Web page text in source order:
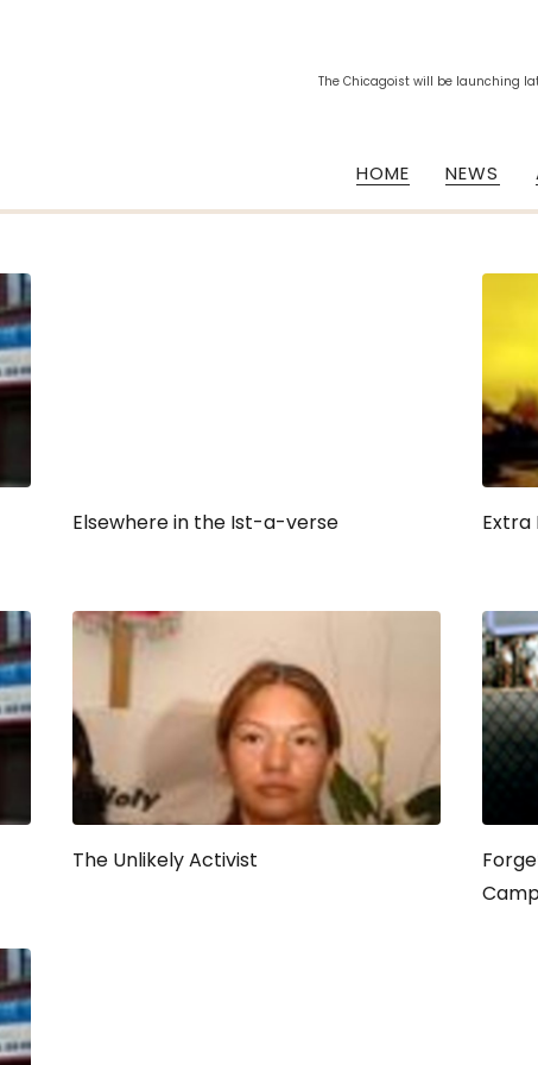
The Chicagoist will be launching
HOME NEWS
Elsewhere in the Ist-a-verse Extra
The Unlikely Activist